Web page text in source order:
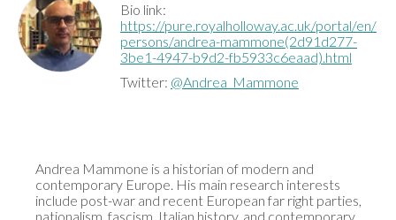
Categories
About
Bio link:
https://pure.royalholloway.ac.uk/portal/en/
persons/andrea-mammone(2d91d277-
3be1-4947-b9d2-fb5933c6eaad).html
Twitter: @Andrea_Mammone
Andrea Mammone is a historian of modern and
contemporary Europe. His main research interests
include post-war and recent European far right parties,
nationalism, fascism, Italian history, and contemporary